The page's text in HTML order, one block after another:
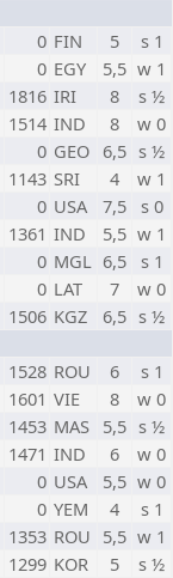
0 FIN 5
s 1
0 EGY 5,5 w 1
1816 IRI 8
s ½
1514 IND 8
w 0
0 GEO 6,5 s ½
1143 SRI 4
w 1
0 USA 7,5
s 0
1361 IND 5,5 w 1
0 MGL 6,5
s 1
0 LAT 7
w 0
1506 KGZ 6,5 s ½
1528 ROU 6
s 1
1601 VIE 8
w 0
1453 MAS 5,5 s ½
1471 IND 6
w 0
0 USA 5,5 w 0
0 YEM 4
s 1
1353 ROU 5,5 w 1
1299 KOR 5
s ½